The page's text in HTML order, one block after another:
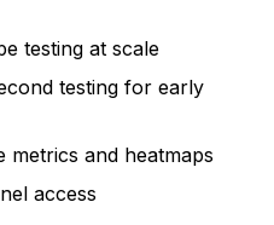
testing at scale
testing for early
metrics and heatmaps
access